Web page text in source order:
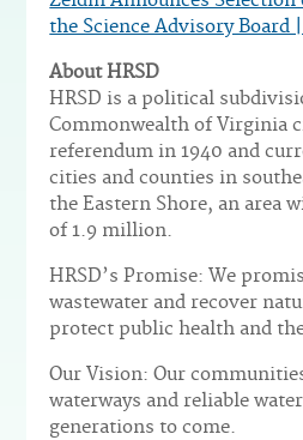
the Science Advisory Board |
About HRSD
HRSD is a political
Commonwealth of Virginia
referendum in 1940 and
cities and counties in
the Eastern Shore, an area
of 1.9 million.
HRSD’s Promise: We
wastewater and recover
protect public health and
Our Vision: Our
waterways and reliable
generations to come.